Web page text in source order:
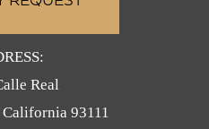
Real
California 93111